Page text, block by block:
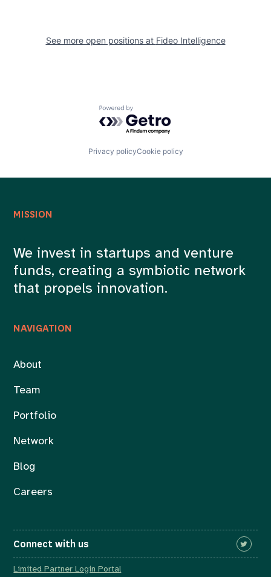
See more open positions at Fideo Intelligence
Powered by Getro.com
Privacy policyCookie policy
NAVIGATION
About
Team
Portfolio
Network
Blog
Careers
MISSION
We invest in startups and venture
funds, creating a symbiotic network
that propels innovation.
Connect with us
Limited Partner Login Portal